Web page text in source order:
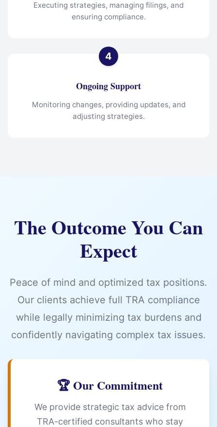
Executing strategies, managing filings, and
ensuring compliance.
Ongoing Support
Monitoring changes, providing updates, and
adjusting strategies.
The Outcome You Can
Expect
Peace of mind and optimized tax positions.
Our clients achieve full TRA compliance
while legally minimizing tax burdens and
confidently navigating complex tax issues.
🏆 Our Commitment
We provide strategic tax advice from
TRA-certified consultants who stay